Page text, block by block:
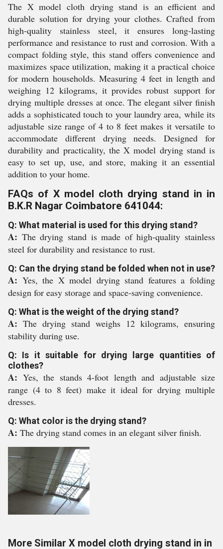
The X model cloth drying stand is an efficient and
durable solution for drying your clothes. Crafted from
high-quality stainless steel, it ensures long-lasting
performance and resistance to rust and corrosion. With a
compact folding style, this stand offers convenience and
maximizes space utilization, making it a practical choice
for modern households. Measuring 4 feet in length and
weighing 12 kilograms, it provides robust support for
drying multiple dresses at once. The elegant silver finish
adds a sophisticated touch to your laundry area, while its
adjustable size range of 4 to 8 feet makes it versatile to
accommodate different drying needs. Designed for
durability and practicality, the X model drying stand is
easy to set up, use, and store, making it an essential
addition to your home.
FAQs of X model cloth drying stand in in
B.K.R Nagar Coimbatore 641044:
Q: What material is used for this drying stand?
A: The drying stand is made of high-quality stainless
steel for durability and resistance to rust.
Q: Can the drying stand be folded when not in use?
A: Yes, the X model drying stand features a folding
design for easy storage and space-saving convenience.
Q: What is the weight of the drying stand?
A: The drying stand weighs 12 kilograms, ensuring
stability during use.
Q: Is it suitable for drying large quantities of
clothes?
A: Yes, the stands 4-foot length and adjustable size
range (4 to 8 feet) make it ideal for drying multiple
dresses.
Q: What color is the drying stand?
A: The drying stand comes in an elegant silver finish.
More Similar X model cloth drying stand in in